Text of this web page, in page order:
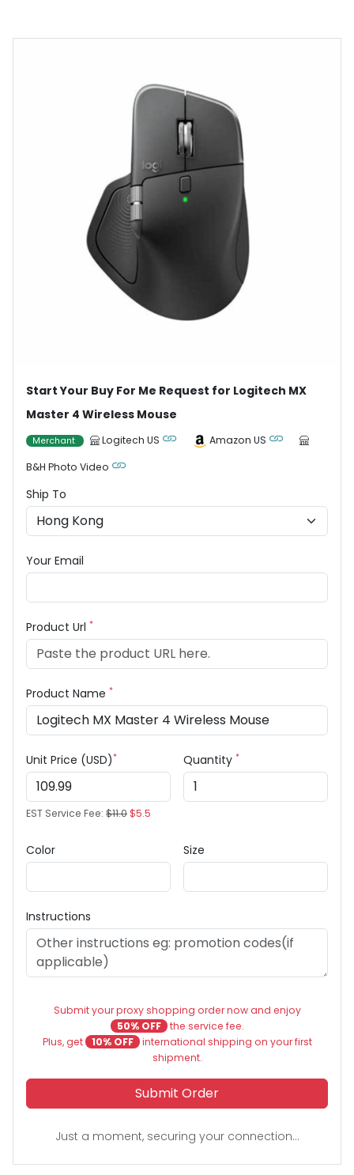
Start Your Buy For Me Request for Logitech MX
Master 4 Wireless Mouse
Merchant Logitech US
Amazon US
B&H Photo Video
Ship To
Your Email
Product Url *
Product Name *
Unit Price (USD)*
EST Service Fee: $11.0$5.5
Quantity *
Color Size
Instructions
Submit your proxy shopping order now and enjoy
50% OFF the service fee.
Plus, get
10% OFF international shipping on your first
shipment.
Submit Order
Just a moment, securing your connection...